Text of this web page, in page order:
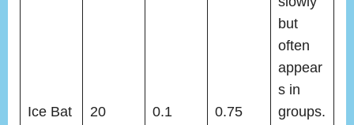
Ice Bat 20 0.1 0.75
but
often
appear
s in
groups.